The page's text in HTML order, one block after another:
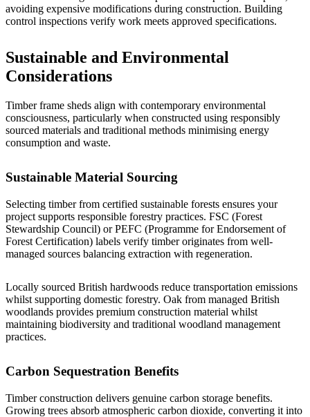
avoiding expensive modifications during construction. Building
control inspections verify work meets approved specifications.
Sustainable and Environmental
Considerations
Timber frame sheds align with contemporary environmental
consciousness, particularly when constructed using responsibly
sourced materials and traditional methods minimising energy
consumption and waste.
Sustainable Material Sourcing
Selecting timber from certified sustainable forests ensures your
project supports responsible forestry practices. FSC (Forest
Stewardship Council) or PEFC (Programme for Endorsement of
Forest Certification) labels verify timber originates from well-
managed sources balancing extraction with regeneration.
Locally sourced British hardwoods reduce transportation emissions
whilst supporting domestic forestry. Oak from managed British
woodlands provides premium construction material whilst
maintaining biodiversity and traditional woodland management
practices.
Carbon Sequestration Benefits
Timber construction delivers genuine carbon storage benefits.
Growing trees absorb atmospheric carbon dioxide, converting it into